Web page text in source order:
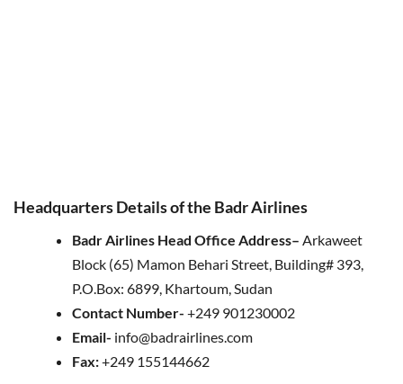
Headquarters Details of the Badr Airlines
Badr Airlines Head Office Address– Arkaweet
Block (65) Mamon Behari Street, Building# 393,
P.O.Box: 6899, Khartoum, Sudan
Contact Number- +249 901230002
Email- info@badrairlines.com
Fax:+249 155144662